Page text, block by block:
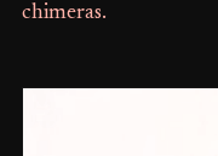
chimeras.